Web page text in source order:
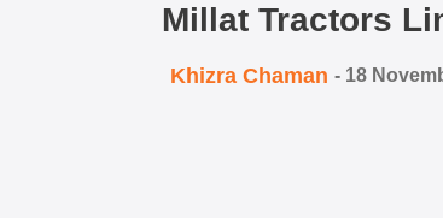
Millat Tractors
Khizra Chaman - 18